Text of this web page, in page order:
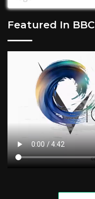
Featured In BBC